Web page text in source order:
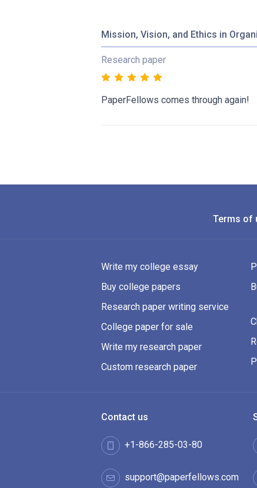
Mission, Vision, and Ethics in
Research paper
PaperFellows comes through again!
Terms of
Write my college essay
Buy college papers
Research paper writing service
College paper for sale
Write my research paper
Custom research paper
Contact us
+1-866-285-03-80
support@paperfellows.com